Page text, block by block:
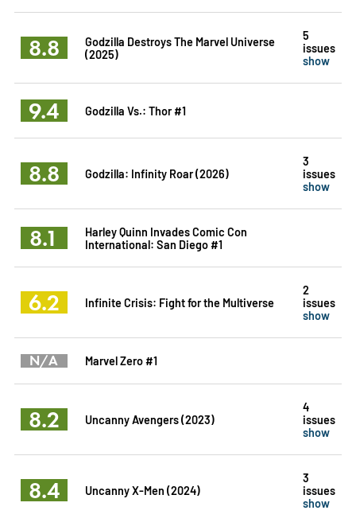
8.8
Godzilla Destroys The Marvel Universe
(2025)
5
issues
show
9.4 Godzilla Vs.: Thor #1
8.8 Godzilla: Infinity Roar (2026)
3
issues
show
8.1
Harley Quinn Invades Comic Con
International: San Diego #1
6.2 Infinite Crisis: Fight for the Multiverse
2
issues
show
N/A Marvel Zero #1
8.2 Uncanny Avengers (2023)
4
issues
show
8.4 Uncanny X-Men (2024)
3
issues
show